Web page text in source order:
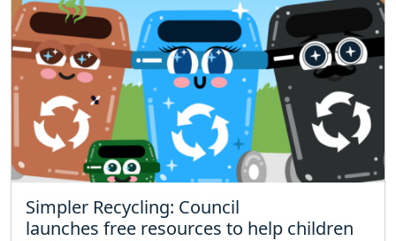
Simpler Recycling: Council
launches free resources to help children